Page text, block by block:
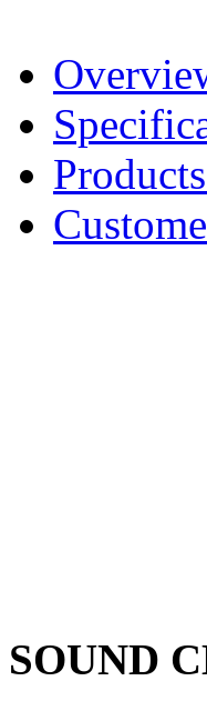
SOUND